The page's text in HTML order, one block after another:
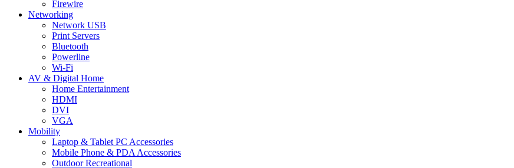
Firewire
Networking
Network USB
Print Servers
Bluetooth
Powerline
Wi-Fi
AV & Digital Home
Home Entertainment
HDMI
DVI
VGA
Mobility
Laptop & Tablet PC Accessories
Mobile Phone & PDA Accessories
Outdoor Recreational